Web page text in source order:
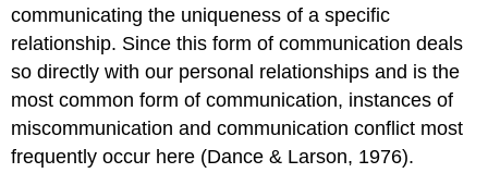
communicating the uniqueness of a specific
relationship. Since this form of communication deals
so directly with our personal relationships and is the
most common form of communication, instances of
miscommunication and communication conflict most
frequently occur here (Dance & Larson, 1976).